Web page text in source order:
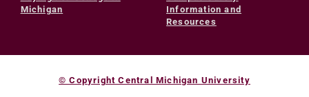
Michigan
Information and
Resources
© Copyright Central Michigan University